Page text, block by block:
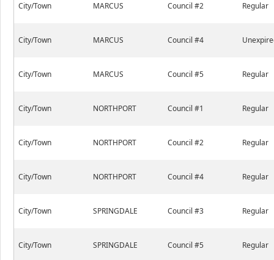
City/Town MARCUS Council #2 Regular
City/Town MARCUS Council #4
City/Town MARCUS Council #5 Regular
City/Town NORTHPORT Council #1 Regular
City/Town NORTHPORT Council #2 Regular
City/Town NORTHPORT Council #4 Regular
City/Town SPRINGDALE Council #3 Regular
City/Town SPRINGDALE Council #5 Regular